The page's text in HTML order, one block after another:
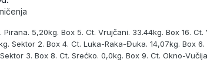
5,20kg. Box 5. Ct. Vrujčani. 33.44kg. Box 16. Ct.
Sektor 2. Box 4. Ct. Luka-Raka-Đuka. 14,07kg. Box 6.
3. Box 8. Ct. Srećko. 0,0kg. Box 9. Ct. Okno-